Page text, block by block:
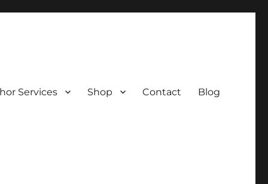
Services Shop Contact Blog